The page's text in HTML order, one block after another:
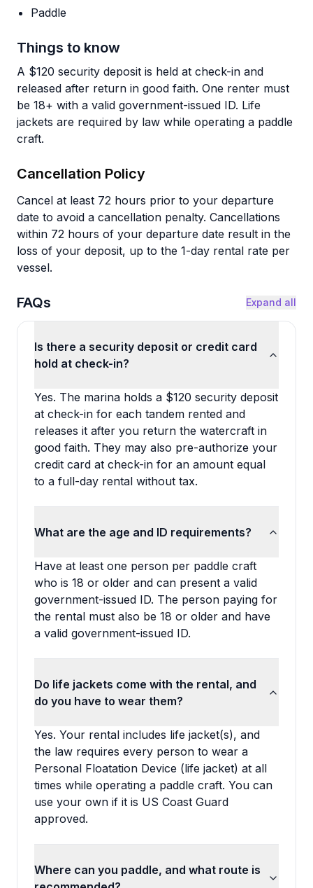
Paddle
Things to know
A $120 security deposit is held at check-in and
released after return in good faith. One renter must
be 18+ with a valid government-issued ID. Life
jackets are required by law while operating a paddle
craft.
Cancellation Policy
Cancel at least 72 hours prior to your departure
date to avoid a cancellation penalty. Cancellations
within 72 hours of your departure date result in the
loss of your deposit, up to the 1-day rental rate per
vessel.
FAQs Expand all
Is there a security deposit or credit card
hold at check-in?
Yes. The marina holds a $120 security deposit
at check-in for each tandem rented and
releases it after you return the watercraft in
good faith. They may also pre-authorize your
credit card at check-in for an amount equal
to a full-day rental without tax.
What are the age and ID requirements?
Have at least one person per paddle craft
who is 18 or older and can present a valid
government-issued ID. The person paying for
the rental must also be 18 or older and have
a valid government-issued ID.
Do life jackets come with the rental, and
do you have to wear them?
Yes. Your rental includes life jacket(s), and
the law requires every person to wear a
Personal Floatation Device (life jacket) at all
times while operating a paddle craft. You can
use your own if it is US Coast Guard
approved.
Where can you paddle, and what route is